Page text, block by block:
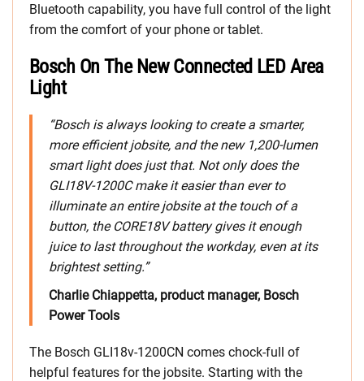
Bluetooth capability, you have full control of the light
from the comfort of your phone or tablet.
Bosch On The New Connected LED Area
Light
“Bosch is always looking to create a smarter,
more efficient jobsite, and the new 1,200-lumen
smart light does just that. Not only does the
GLI18V-1200C make it easier than ever to
illuminate an entire jobsite at the touch of a
button, the CORE18V battery gives it enough
juice to last throughout the workday, even at its
brightest setting.”
Charlie Chiappetta, product manager, Bosch
Power Tools
The Bosch GLI18v-1200CN comes chock-full of
helpful features for the jobsite. Starting with the